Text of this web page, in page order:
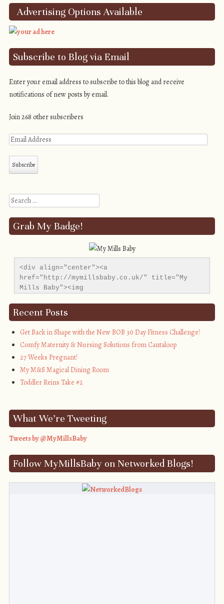
Advertising Options Available
Subscribe to Blog via Email
Enter your email address to subscribe to this blog and receive
notifications of new posts by email.
Join 268 other subscribers
Search
Grab My Badge!
<div align="center"><a
href="http://mymillsbaby.co.uk/" title="My
Mills Baby"><img
alt="My Mills Baby" style="border:none;" />
</a></div>
Recent Posts
Get Back in Shape with the New BOB 30 Day Fitness Challenge!
Comfy Maternity & Nursing Solutions from Cantaloop
27 Weeks Pregnant!
My M&S Magical Dining Room
Toddler Reins Take #2
What We’re Tweeting
Tweets by @MyMillsBaby
Follow MyMillsBaby on Networked Blogs!